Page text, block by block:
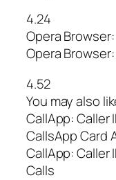
4.24
Opera
Opera
4.52
You may also
CallApp: Caller
CallsApp Card
CallApp: Caller
Calls